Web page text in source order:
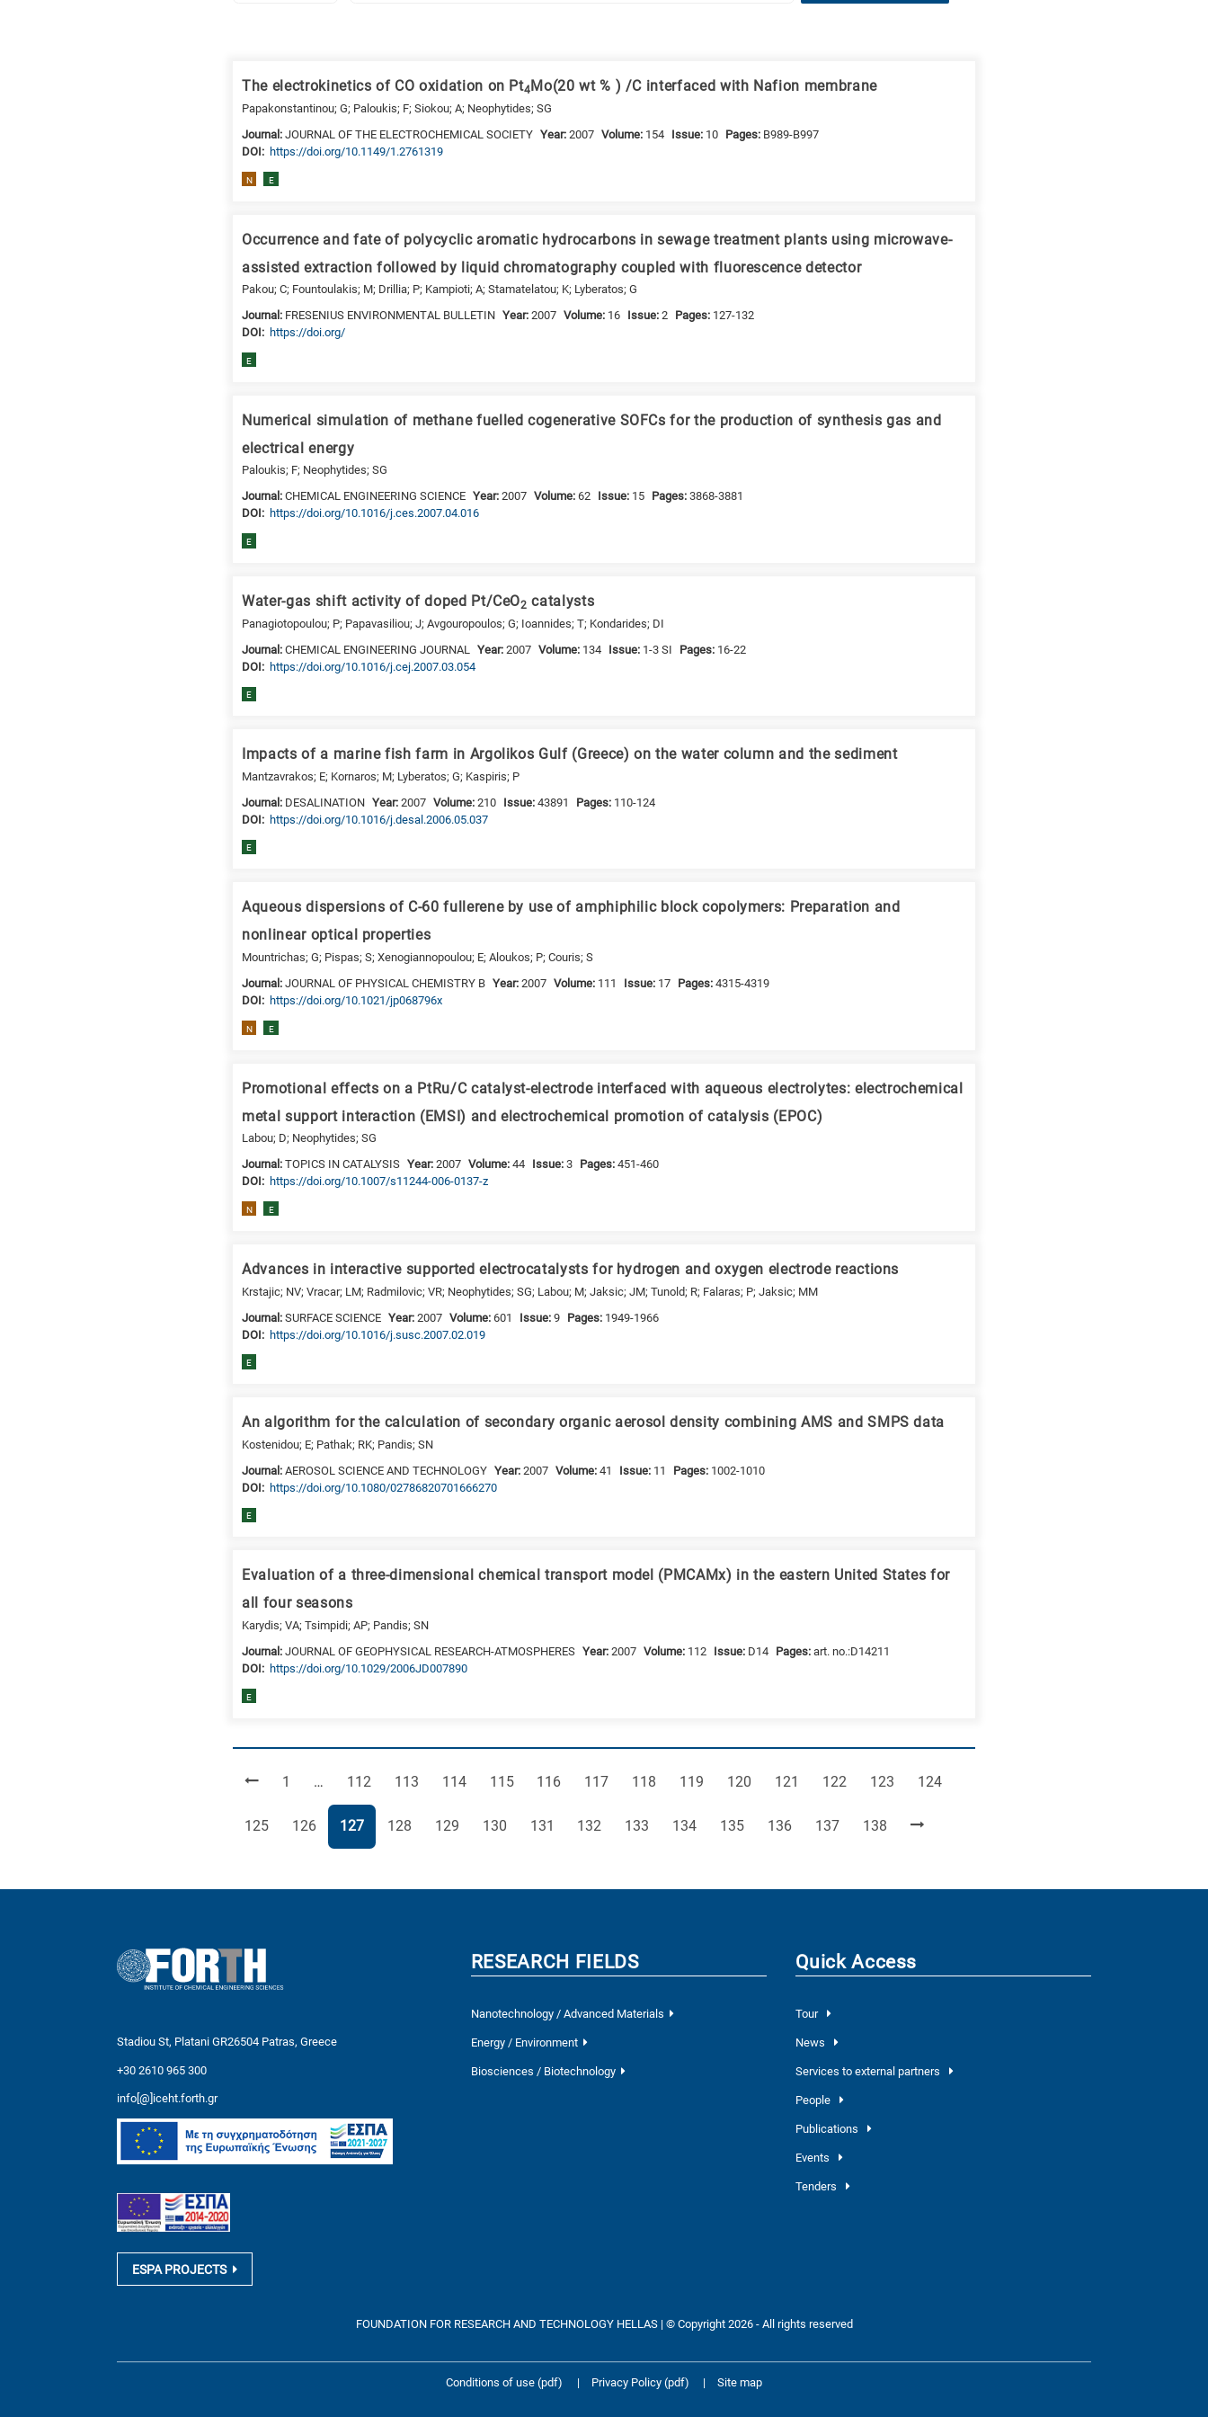
The electrokinetics of CO oxidation on Pt4 Mo(20 wt % ) /C interfaced with Nafion membrane
Papakonstantinou; G; Paloukis; F; Siokou; A; Neophytides; SG
Journal:JOURNAL OF THE ELECTROCHEMICAL SOCIETY Year:2007 Volume: 154 Issue: 10 Pages: B989-B997
DΟΙ: https://doi.org/10.1149/1.2761319
N E
Occurrence and fate of polycyclic aromatic hydrocarbons in sewage treatment plants using microwave-
assisted extraction followed by liquid chromatography coupled with fluorescence detector
Pakou; C; Fountoulakis; M; Drillia; P; Kampioti; A; Stamatelatou; K; Lyberatos; G
Journal: FRESENIUS ENVIRONMENTAL BULLETIN Year:2007 Volume: 16 Issue:2 Pages: 127-132
DΟΙ: https://doi.org/
E
Numerical simulation of methane fuelled cogenerative SOFCs for the production of synthesis gas and
electrical energy
Paloukis; F; Neophytides; SG
Journal:CHEMICAL ENGINEERING SCIENCE Year:2007 Volume:62 Issue: 15 Pages:3868-3881
DΟΙ: https://doi.org/10.1016/j.ces.2007.04.016
E
Water-gas shift activity of doped Pt/CeO2 catalysts
Panagiotopoulou; P; Papavasiliou; J; Avgouropoulos; G; Ioannides; T; Kondarides; DI
Journal:CHEMICAL ENGINEERING JOURNAL Year:2007 Volume: 134 Issue: 1-3 SI Pages: 16-22
DΟΙ: https://doi.org/10.1016/j.cej.2007.03.054
E
Impacts of a marine fish farm in Argolikos Gulf (Greece) on the water column and the sediment
Mantzavrakos; E; Kornaros; M; Lyberatos; G; Kaspiris; P
Journal: DESALINATION Year:2007 Volume:210 Issue:43891 Pages: 110-124
DΟΙ: https://doi.org/10.1016/j.desal.2006.05.037
E
Aqueous dispersions of C-60 fullerene by use of amphiphilic block copolymers: Preparation and
nonlinear optical properties
Mountrichas; G; Pispas; S; Xenogiannopoulou; E; Aloukos; P; Couris; S
Journal:JOURNAL OF PHYSICAL CHEMISTRY B Year:2007 Volume: 111 Issue: 17 Pages:4315-4319
DΟΙ: https://doi.org/10.1021/jp068796x
N E
Promotional effects on a PtRu/C catalyst-electrode interfaced with aqueous electrolytes: electrochemical
metal support interaction (EMSI) and electrochemical promotion of catalysis (EPOC)
Labou; D; Neophytides; SG
Journal:TOPICS IN CATALYSIS Year:2007 Volume:44 Issue:3 Pages:451-460
DΟΙ: https://doi.org/10.1007/s11244-006-0137-z
N E
Advances in interactive supported electrocatalysts for hydrogen and oxygen electrode reactions
Krstajic; NV; Vracar; LM; Radmilovic; VR; Neophytides; SG; Labou; M; Jaksic; JM; Tunold; R; Falaras; P; Jaksic; MM
Journal:SURFACE SCIENCE Year:2007 Volume:601 Issue:9 Pages: 1949-1966
DΟΙ: https://doi.org/10.1016/j.susc.2007.02.019
E
An algorithm for the calculation of secondary organic aerosol density combining AMS and SMPS data
Kostenidou; E; Pathak; RK; Pandis; SN
Journal:AEROSOL SCIENCE AND TECHNOLOGY Year:2007 Volume:41 Issue: 11 Pages: 1002-1010
DΟΙ: https://doi.org/10.1080/02786820701666270
E
Evaluation of a three-dimensional chemical transport model (PMCAMx) in the eastern United States for
all four seasons
Karydis; VA; Tsimpidi; AP; Pandis; SN
Journal:JOURNAL OF GEOPHYSICAL RESEARCH-ATMOSPHERES Year:2007 Volume: 112 Issue: D14 Pages:art. no.:D14211
DΟΙ: https://doi.org/10.1029/2006JD007890
E
Page
1 … Page
112 Page
113 Page
114 Page
115 Page
116 Page
117 Page
118 Page
119 Page
120 Page
121 Page
122 Page
123 Page
124
Page
125 Page
126 Page
127 Page
128 Page
129 Page
130 Page
131 Page
132 Page
133 Page
134 Page
135 Page
136 Page
137 Page
138
Stadiou St, Platani GR26504 Patras, Greece
+30 2610 965 300
info[@]iceht.forth.gr
ESPA PROJECTS
RESEARCH FIELDS
Nanotechnology / Advanced Materials
Energy / Environment
Biosciences / Biotechnology
Quick Access
Tour
News
Services to external partners
People
Publications
Events
Tenders
FOUNDATION FOR RESEARCH AND TECHNOLOGY HELLAS | © Copyright 2026 - All rights reserved
Conditions of use (pdf) | Privacy Policy (pdf) | Site map